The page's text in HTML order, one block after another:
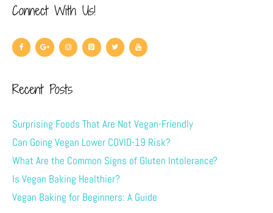
Connect With Us!
Recent Posts
Surprising Foods That Are Not Vegan-Friendly
Can Going Vegan Lower COVID-19 Risk?
What Are the Common Signs of Gluten Intolerance?
Is Vegan Baking Healthier?
Vegan Baking for Beginners: A Guide